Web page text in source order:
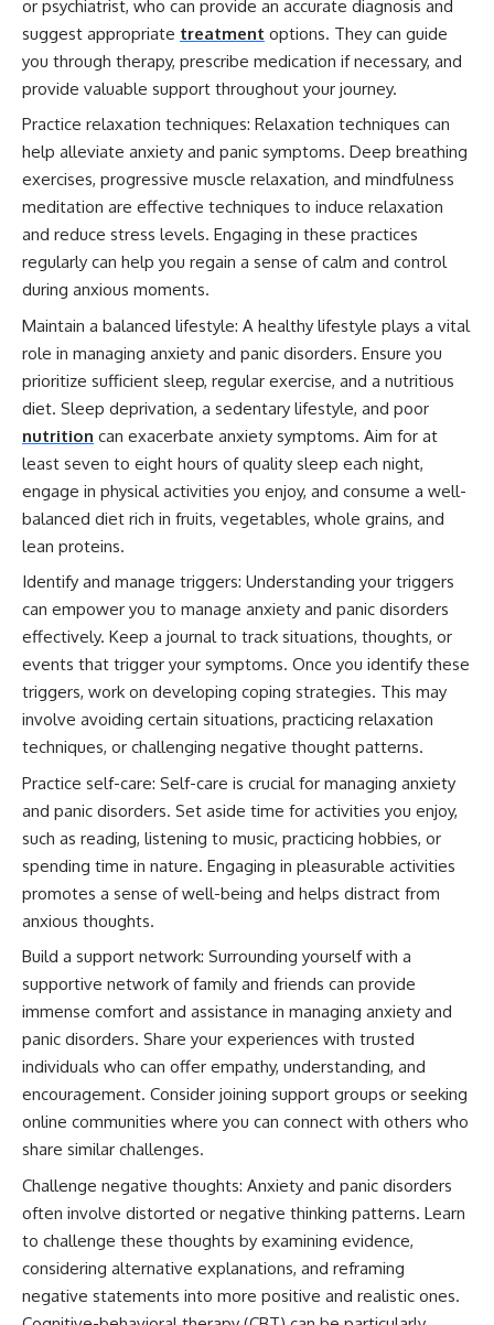
or psychiatrist, who can provide an accurate diagnosis and
suggest appropriate treatment options. They can guide
you through therapy, prescribe medication if necessary, and
provide valuable support throughout your journey.
Practice relaxation techniques: Relaxation techniques can
help alleviate anxiety and panic symptoms. Deep breathing
exercises, progressive muscle relaxation, and mindfulness
meditation are effective techniques to induce relaxation
and reduce stress levels. Engaging in these practices
regularly can help you regain a sense of calm and control
during anxious moments.
Maintain a balanced lifestyle: A healthy lifestyle plays a vital
role in managing anxiety and panic disorders. Ensure you
prioritize sufficient sleep, regular exercise, and a nutritious
diet. Sleep deprivation, a sedentary lifestyle, and poor
nutrition can exacerbate anxiety symptoms. Aim for at
least seven to eight hours of quality sleep each night,
engage in physical activities you enjoy, and consume a well-
balanced diet rich in fruits, vegetables, whole grains, and
lean proteins.
Identify and manage triggers: Understanding your triggers
can empower you to manage anxiety and panic disorders
effectively. Keep a journal to track situations, thoughts, or
events that trigger your symptoms. Once you identify these
triggers, work on developing coping strategies. This may
involve avoiding certain situations, practicing relaxation
techniques, or challenging negative thought patterns.
Practice self-care: Self-care is crucial for managing anxiety
and panic disorders. Set aside time for activities you enjoy,
such as reading, listening to music, practicing hobbies, or
spending time in nature. Engaging in pleasurable activities
promotes a sense of well-being and helps distract from
anxious thoughts.
Build a support network: Surrounding yourself with a
supportive network of family and friends can provide
immense comfort and assistance in managing anxiety and
panic disorders. Share your experiences with trusted
individuals who can offer empathy, understanding, and
encouragement. Consider joining support groups or seeking
online communities where you can connect with others who
share similar challenges.
Challenge negative thoughts: Anxiety and panic disorders
often involve distorted or negative thinking patterns. Learn
to challenge these thoughts by examining evidence,
considering alternative explanations, and reframing
negative statements into more positive and realistic ones.